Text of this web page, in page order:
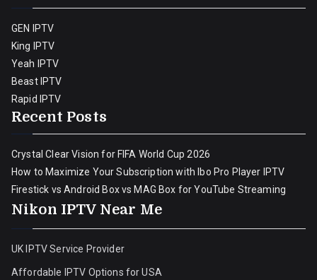
GEN IPTV
King IPTV
Yeah IPTV
Beast IPTV
Rapid IPTV
Recent Posts
Crystal Clear Vision for FIFA World Cup 2026
How to Maximize Your Subscription with Ibo Pro Player IPTV
Firestick vs Android Box vs MAG Box for YouTube Streaming
Nikon IPTV Near Me
UK IPTV Service Provider
Affordable IPTV Options for USA